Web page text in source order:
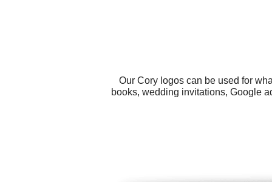
Our Cory logos can be used for
books, wedding invitations, Google